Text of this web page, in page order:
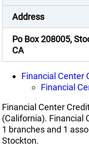
Address
Po Box 208005,
CA
Financial Center
Financial
Financial Center
(California). Financial
1 branches and 1
Stockton.